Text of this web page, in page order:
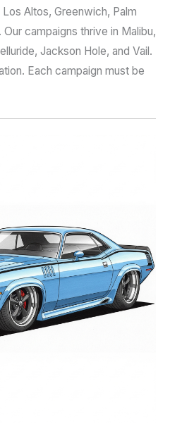
Los Altos, Greenwich, Palm
campaigns thrive in Malibu,
Jackson Hole, and Vail.
Each campaign must be